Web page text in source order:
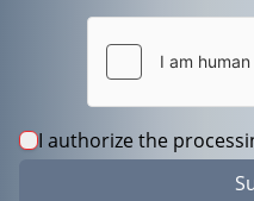
I authorize the